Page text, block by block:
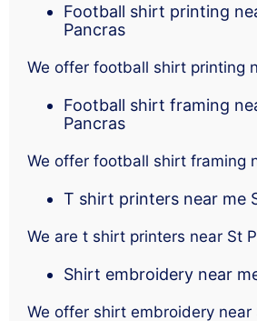
Football shirt printing
Pancras
We offer football shirt printing
Football shirt framing
Pancras
We offer football shirt framing
T shirt printers near me
We are t shirt printers near St
Shirt embroidery near
We offer shirt embroidery near